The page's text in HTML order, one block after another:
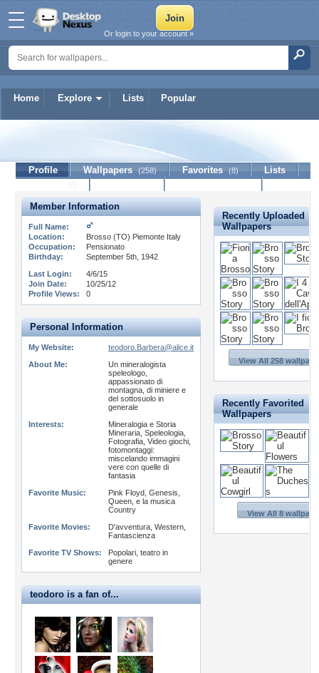
Home Explore Lists Popular
Or login to your account »
Profile Wallpapers (258) Favorites (8)
Lists
Member Information
Full Name:
Location:
Brosso (TO) Piemonte Italy
Occupation:
Pensionato
Birthday:
September 5th, 1942
Last Login:
4/6/15
Join Date:
10/25/12
Profile Views:
0
Personal Information
My Website:
teodoro.Barbera@alice.it
About Me:
Un mineralogista
speleologo,
appassionato di
montagna, di miniere e
del sottosuolo in
generale
Interests:
Mineralogia e Storia
Mineraria, Speleologia,
Fotografia, Video giochi,
fotomontaggi:
miscelando immagini
vere con quelle di
fantasia
Favorite Music:
Pink Floyd, Genesis,
Queen, e la musica
Country
Favorite Movies:
D'avventura, Western,
Fantascienza
Favorite TV Shows:
Popolari, teatro in
genere
teodoro is a fan of...
Recently Uploaded
Wallpapers
View All 258
Recently Favorited
Wallpapers
View All 8